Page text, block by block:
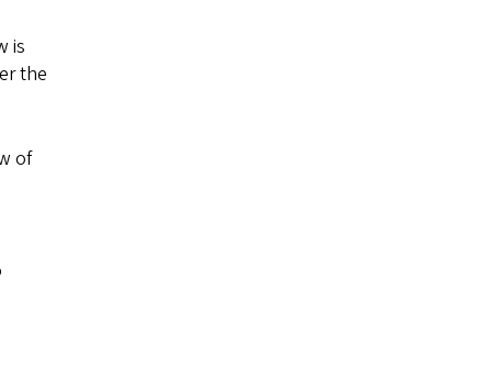
is
the
of